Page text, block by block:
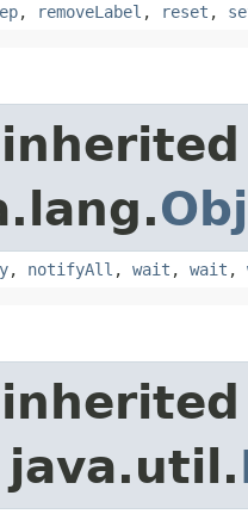
, removeLabel , reset ,
, notifyAll , wait , wait ,